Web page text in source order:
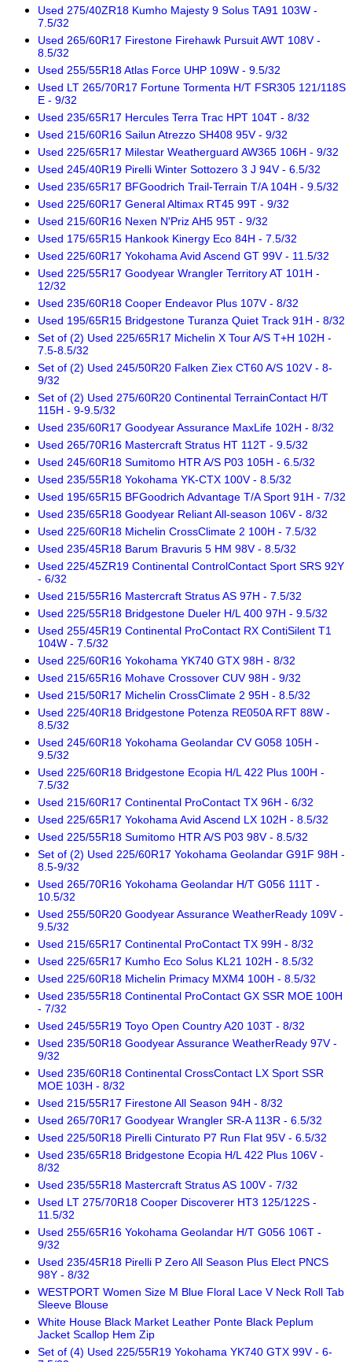
Used 275/40ZR18 Kumho Majesty 9 Solus TA91 103W -
7.5/32
Used 265/60R17 Firestone Firehawk Pursuit AWT 108V -
8.5/32
Used 255/55R18 Atlas Force UHP 109W - 9.5/32
Used LT 265/70R17 Fortune Tormenta H/T FSR305 121/118S
E - 9/32
Used 235/65R17 Hercules Terra Trac HPT 104T - 8/32
Used 215/60R16 Sailun Atrezzo SH408 95V - 9/32
Used 225/65R17 Milestar Weatherguard AW365 106H - 9/32
Used 245/40R19 Pirelli Winter Sottozero 3 J 94V - 6.5/32
Used 235/65R17 BFGoodrich Trail-Terrain T/A 104H - 9.5/32
Used 225/60R17 General Altimax RT45 99T - 9/32
Used 215/60R16 Nexen N'Priz AH5 95T - 9/32
Used 175/65R15 Hankook Kinergy Eco 84H - 7.5/32
Used 225/60R17 Yokohama Avid Ascend GT 99V - 11.5/32
Used 225/55R17 Goodyear Wrangler Territory AT 101H -
12/32
Used 235/60R18 Cooper Endeavor Plus 107V - 8/32
Used 195/65R15 Bridgestone Turanza Quiet Track 91H - 8/32
Set of (2) Used 225/65R17 Michelin X Tour A/S T+H 102H -
7.5-8.5/32
Set of (2) Used 245/50R20 Falken Ziex CT60 A/S 102V - 8-
9/32
Set of (2) Used 275/60R20 Continental TerrainContact H/T
115H - 9-9.5/32
Used 235/60R17 Goodyear Assurance MaxLife 102H - 8/32
Used 265/70R16 Mastercraft Stratus HT 112T - 9.5/32
Used 245/60R18 Sumitomo HTR A/S P03 105H - 6.5/32
Used 235/55R18 Yokohama YK-CTX 100V - 8.5/32
Used 195/65R15 BFGoodrich Advantage T/A Sport 91H - 7/32
Used 235/65R18 Goodyear Reliant All-season 106V - 8/32
Used 225/60R18 Michelin CrossClimate 2 100H - 7.5/32
Used 235/45R18 Barum Bravuris 5 HM 98V - 8.5/32
Used 225/45ZR19 Continental ControlContact Sport SRS 92Y
- 6/32
Used 215/55R16 Mastercraft Stratus AS 97H - 7.5/32
Used 225/55R18 Bridgestone Dueler H/L 400 97H - 9.5/32
Used 255/45R19 Continental ProContact RX ContiSilent T1
104W - 7.5/32
Used 225/60R16 Yokohama YK740 GTX 98H - 8/32
Used 215/65R16 Mohave Crossover CUV 98H - 9/32
Used 215/50R17 Michelin CrossClimate 2 95H - 8.5/32
Used 225/40R18 Bridgestone Potenza RE050A RFT 88W -
8.5/32
Used 245/60R18 Yokohama Geolandar CV G058 105H -
9.5/32
Used 225/60R18 Bridgestone Ecopia H/L 422 Plus 100H -
7.5/32
Used 215/60R17 Continental ProContact TX 96H - 6/32
Used 225/65R17 Yokohama Avid Ascend LX 102H - 8.5/32
Used 225/55R18 Sumitomo HTR A/S P03 98V - 8.5/32
Set of (2) Used 225/60R17 Yokohama Geolandar G91F 98H -
8.5-9/32
Used 265/70R16 Yokohama Geolandar H/T G056 111T -
10.5/32
Used 255/50R20 Goodyear Assurance WeatherReady 109V -
9.5/32
Used 215/65R17 Continental ProContact TX 99H - 8/32
Used 225/65R17 Kumho Eco Solus KL21 102H - 8.5/32
Used 225/60R18 Michelin Primacy MXM4 100H - 8.5/32
Used 235/55R18 Continental ProContact GX SSR MOE 100H
- 7/32
Used 245/55R19 Toyo Open Country A20 103T - 8/32
Used 235/50R18 Goodyear Assurance WeatherReady 97V -
9/32
Used 235/60R18 Continental CrossContact LX Sport SSR
MOE 103H - 8/32
Used 215/55R17 Firestone All Season 94H - 8/32
Used 265/70R17 Goodyear Wrangler SR-A 113R - 6.5/32
Used 225/50R18 Pirelli Cinturato P7 Run Flat 95V - 6.5/32
Used 235/65R18 Bridgestone Ecopia H/L 422 Plus 106V -
8/32
Used 235/55R18 Mastercraft Stratus AS 100V - 7/32
Used LT 275/70R18 Cooper Discoverer HT3 125/122S -
11.5/32
Used 255/65R16 Yokohama Geolandar H/T G056 106T -
9/32
Used 235/45R18 Pirelli P Zero All Season Plus Elect PNCS
98Y - 8/32
WESTPORT Women Size M Blue Floral Lace V Neck Roll Tab
Sleeve Blouse
White House Black Market Leather Ponte Black Peplum
Jacket Scallop Hem Zip
Set of (4) Used 225/55R19 Yokohama YK740 GTX 99V - 6-